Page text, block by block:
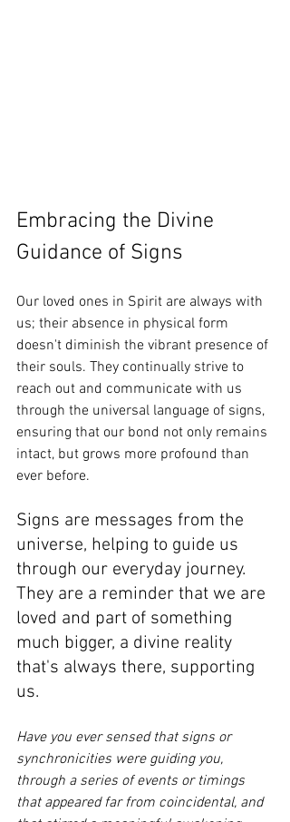
Embracing the Divine
Guidance of Signs
Our loved ones in Spirit are always with
us; their absence in physical form
doesn't diminish the vibrant presence of
their souls. They continually strive to
reach out and communicate with us
through the universal language of signs,
ensuring that our bond not only remains
intact, but grows more profound than
ever before.
Signs are messages from the
universe, helping to guide us
through our everyday journey.
They are a reminder that we are
loved and part of something
much bigger, a divine reality
that's always there, supporting
us.
Have you ever sensed that signs or
synchronicities were guiding you,
through a series of events or timings
that appeared far from coincidental, and